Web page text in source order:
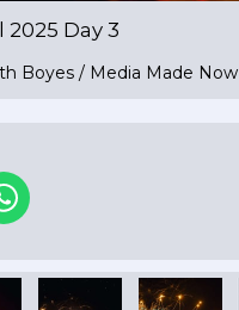
Day 3
Boyes / Media Made Now